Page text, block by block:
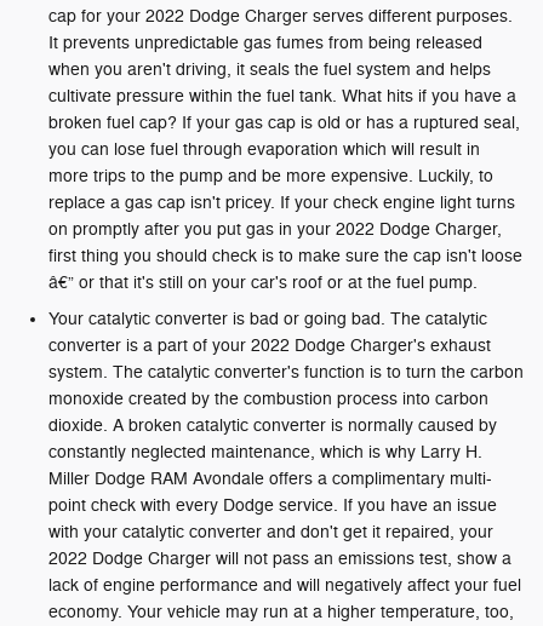
cap for your 2022 Dodge Charger serves different purposes.
It prevents unpredictable gas fumes from being released
when you aren't driving, it seals the fuel system and helps
cultivate pressure within the fuel tank. What hits if you have a
broken fuel cap? If your gas cap is old or has a ruptured seal,
you can lose fuel through evaporation which will result in
more trips to the pump and be more expensive. Luckily, to
replace a gas cap isn't pricey. If your check engine light turns
on promptly after you put gas in your 2022 Dodge Charger,
first thing you should check is to make sure the cap isn't loose
â€” or that it's still on your car's roof or at the fuel pump.
Your catalytic converter is bad or going bad. The catalytic
converter is a part of your 2022 Dodge Charger's exhaust
system. The catalytic converter's function is to turn the carbon
monoxide created by the combustion process into carbon
dioxide. A broken catalytic converter is normally caused by
constantly neglected maintenance, which is why Larry H.
Miller Dodge RAM Avondale offers a complimentary multi-
point check with every Dodge service. If you have an issue
with your catalytic converter and don't get it repaired, your
2022 Dodge Charger will not pass an emissions test, show a
lack of engine performance and will negatively affect your fuel
economy. Your vehicle may run at a higher temperature, too,